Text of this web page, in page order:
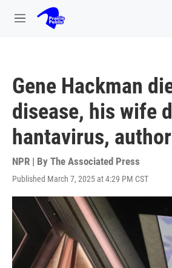
Skip to main content
M
Gene Hackman
disease, his wife
hantavirus,
NPR | By The Associated Press
Published March 7, 2025 at 4:29 PM CST